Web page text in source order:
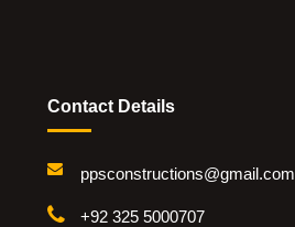
Contact Details
ppsconstructions@gmail.com
+92 325 5000707